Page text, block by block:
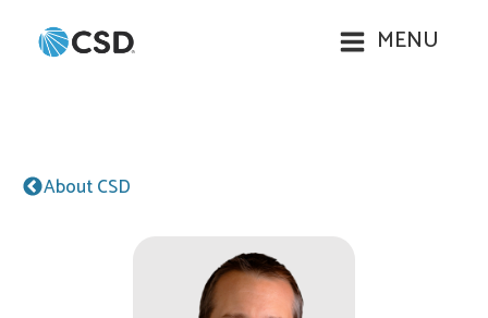
MENU
About CSD